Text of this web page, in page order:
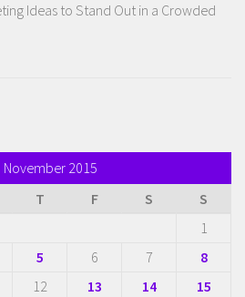
Ideas to Stand Out in a Crowded
November 2015
T F S
S
1
5 6 7
8
12 13 14
15